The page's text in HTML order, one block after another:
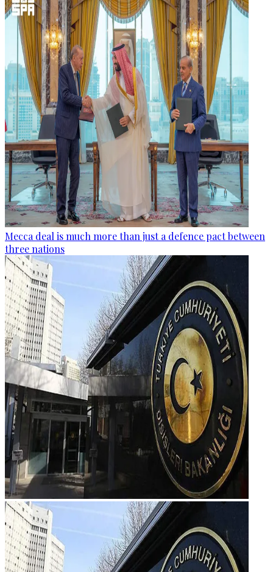
Mecca deal is much more than just a defence pact between
three nations